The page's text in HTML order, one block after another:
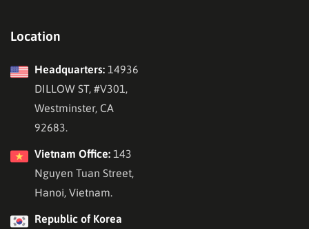
Location
Headquarters: 14936
DILLOW ST, #V301,
Westminster, CA
92683.
Vietnam Office: 143
Nguyen Tuan Street,
Hanoi, Vietnam.
Republic of Korea